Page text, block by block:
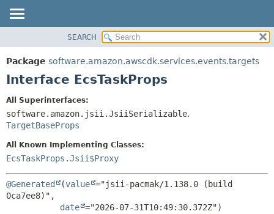
PACKAGE
CLASS
DEPRECATED
INDEX
HELP
SUMMARY:
NESTED
METHOD
SEARCH
Package software.amazon.awscdk.services.events.targets
Interface EcsTaskProps
All Superinterfaces:
software.amazon.jsii.JsiiSerializable,
TargetBaseProps
All Known Implementing Classes:
EcsTaskProps.Jsii$Proxy
@Generated (value ="jsii-pacmak/1.138.0 (build
0ca7ee8)",
date ="2026-07-31T10:49:30.372Z")